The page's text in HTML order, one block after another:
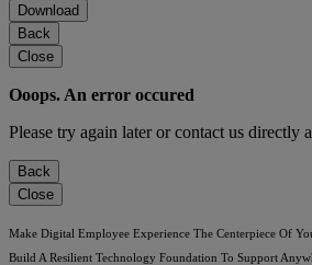
Download
Back
Close
Ooops. An error occured
Please try again later or contact us directly
Back
Close
Make Digital Employee Experience The Centerpiece Of
Build A Resilient Technology Foundation To Support